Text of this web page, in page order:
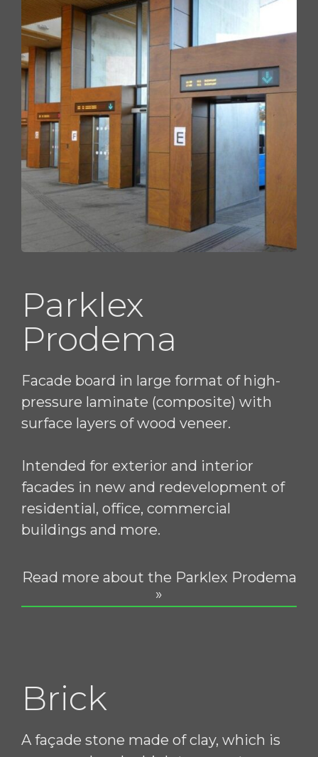
Parklex
Prodema
Facade board in large format of high-
pressure laminate (composite) with
surface layers of wood veneer.
Intended for exterior and interior
facades in new and redevelopment of
residential, office, commercial
buildings and more.
Read more about the Parklex Prodema
»
Brick
A façade stone made of clay, which is